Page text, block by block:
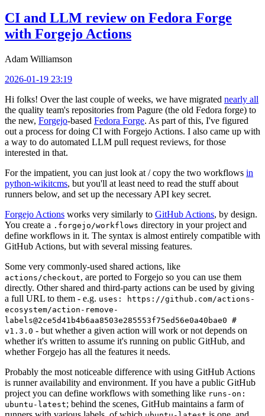
CI and LLM review on Fedora Forge
with Forgejo Actions
Adam Williamson
2026-01-19 23:19
Hi folks! Over the last couple of weeks, we have migrated nearly all
the quality team's repositories from Pagure (the old Fedora forge) to
the new, Forgejo-based Fedora Forge. As part of this, I've figured
out a process for doing CI with Forgejo Actions. I also came up with
a way to do automated LLM pull request reviews, for those
interested in that.
For the impatient, you can just look at / copy the two workflows in
python-wikitcms, but you'll at least need to read the stuff about
runners below, and set up the necessary API key secret.
Forgejo Actions works very similarly to GitHub Actions, by design.
You create a .forgejo/workflows directory in your project and
define workflows in it. The syntax is almost entirely compatible with
GitHub Actions, but with several missing features.
Some very commonly-used shared actions, like
actions/checkout, are ported to Forgejo so you can use them
directly. Other shared and third-party actions can be used by giving
a full URL to them - e.g. uses: https://github.com/actions-
ecosystem/action-remove-
labels@2ce5d41b4b6aa8503e285553f75ed56e0a40bae0 #
v1.3.0 - but whether a given action will work or not depends on
whether it's written to assume it's running on public GitHub, and
whether Forgejo has all the features it needs.
Probably the most noticeable difference with using GitHub Actions
is runner availability and environment. If you have a public GitHub
project you can define workflows with something like runs-on:
ubuntu-latest; behind the scenes, GitHub maintains a farm of